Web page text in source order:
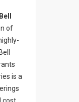
of
is a